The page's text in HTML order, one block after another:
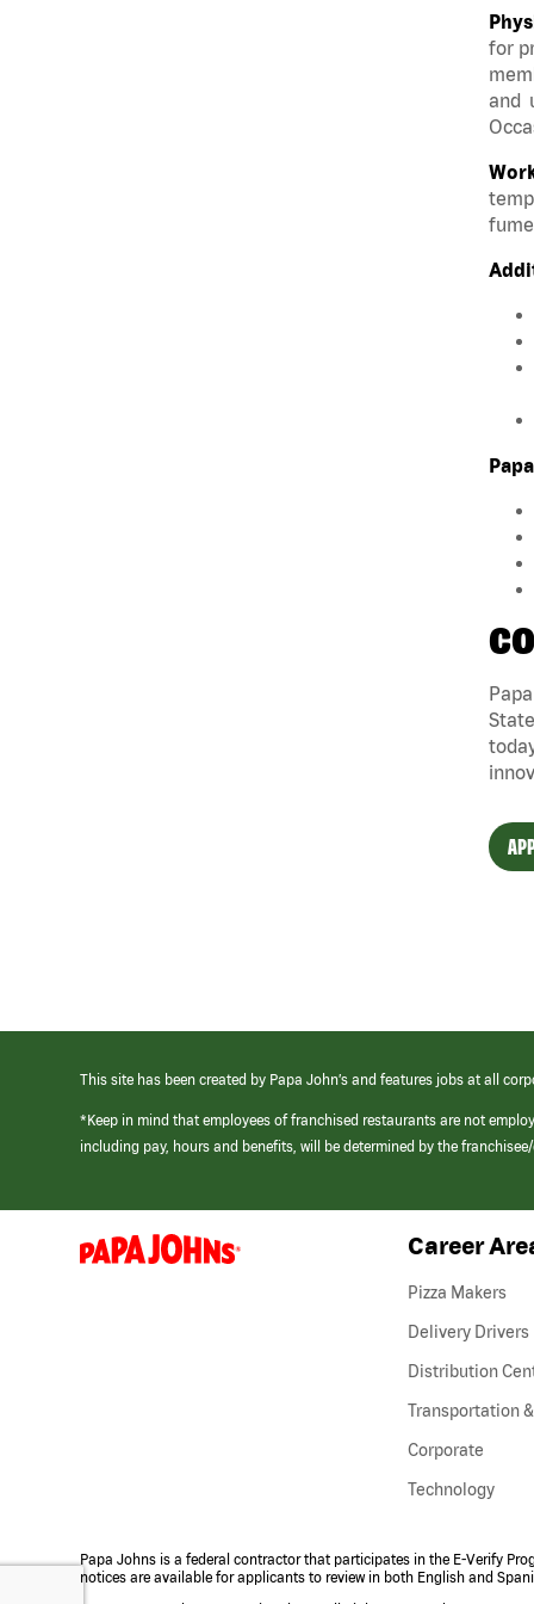
for
and
This site has been created by Papa John’s and features jobs at all
*Keep in mind that employees of franchised restaurants are not
including pay, hours and benefits, will be determined by the
(link
opens
Career
Pizza Makers
Delivery Drivers
Distribution
Transportation
Corporate
Technology
Papa Johns is a federal contractor that participates in the E-Verify
notices are available for applicants to review in both English and